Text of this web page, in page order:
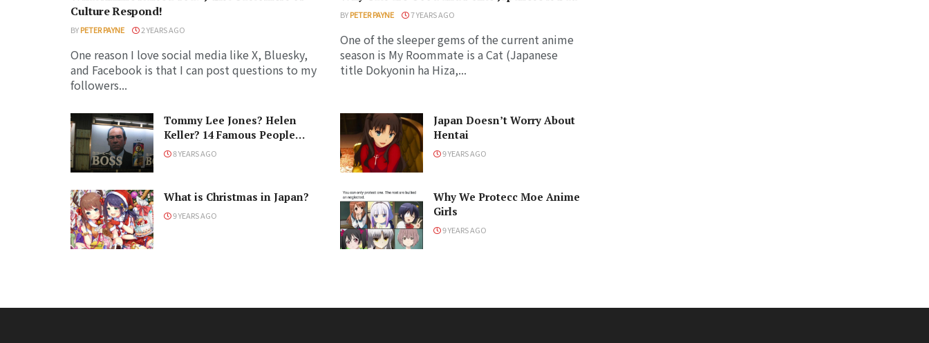
Culture Respond!
BYPETER PAYNE 2 YEARS AGO
One reason I love social media like X, Bluesky,
and Facebook is that I can post questions to my
followers...
BYPETER PAYNE 7 YEARS AGO
One of the sleeper gems of the current anime
season is My Roommate is a Cat (Japanese
title Dokyonin ha Hiza,...
Tommy Lee Jones? Helen
Keller? 14 Famous People
Who Love Japan
8 YEARS AGO
Japan Doesn’t Worry About
Hentai
9 YEARS AGO
What is Christmas in Japan?
9 YEARS AGO
Why We Protecc Moe Anime
Girls
9 YEARS AGO